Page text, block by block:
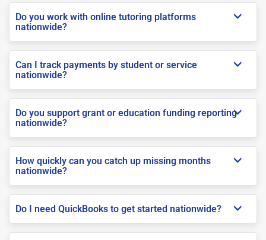
Do you work with online tutoring platforms
nationwide?
Can I track payments by student or service
nationwide?
Do you support grant or education funding reporting
nationwide?
How quickly can you catch up missing months
nationwide?
Do I need QuickBooks to get started nationwide?